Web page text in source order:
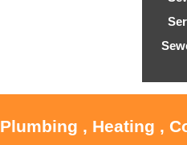
Plumbing , Heating ,